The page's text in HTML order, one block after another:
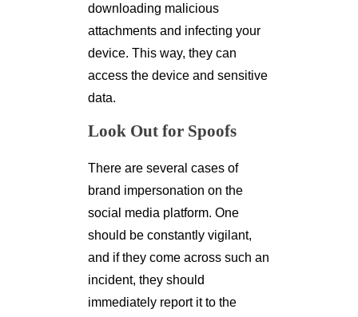
downloading malicious
attachments and infecting your
device. This way, they can
access the device and sensitive
data.
Look Out for Spoofs
There are several cases of
brand impersonation on the
social media platform. One
should be constantly vigilant,
and if they come across such an
incident, they should
immediately report it to the